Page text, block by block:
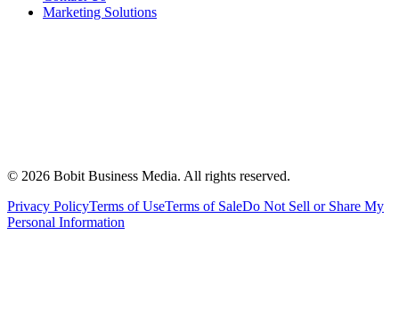
Marketing Solutions
© 2026 Bobit Business Media. All rights reserved.
Privacy PolicyTerms of UseTerms of SaleDo Not Sell or Share My
Personal Information